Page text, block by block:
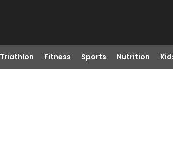
Triathlon Fitness Sports Nutrition